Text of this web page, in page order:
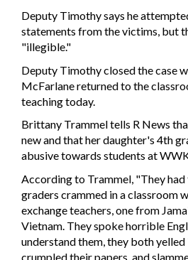
Deputy Timothy says he
statements from the victims, but
"illegible."
Deputy Timothy closed the case
McFarlane returned to the
teaching today.
Brittany Trammel tells R News
new and that her daughter's 4th
abusive towards students at
According to Trammel, "They
graders crammed in a classroom
exchange teachers, one from
Vietnam. They spoke horrible
understand them, they both yelled
crumpled their papers, and